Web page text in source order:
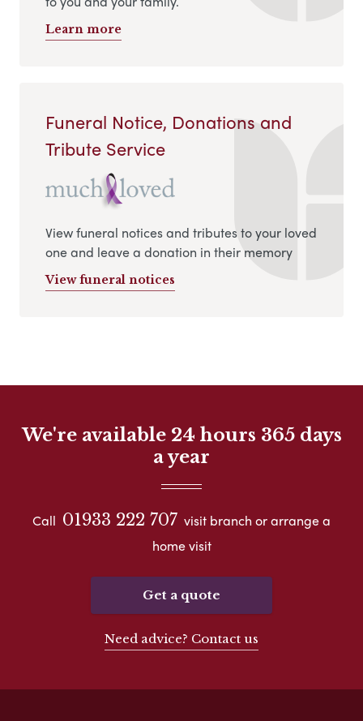
Learn more
Funeral Notice, Donations and
Tribute Service
View funeral notices and tributes to your loved
one and leave a donation in their memory
View funeral notices
We're available 24 hours 365 days
a year
Call 01933 222 707 visit branch or arrange a
home visit
Get a quote
Need advice? Contact us